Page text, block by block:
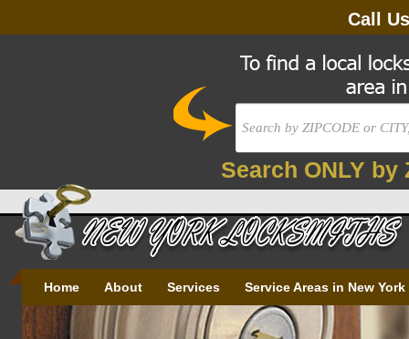
Call
Search ONLY by
Home About Services Service Areas in New York